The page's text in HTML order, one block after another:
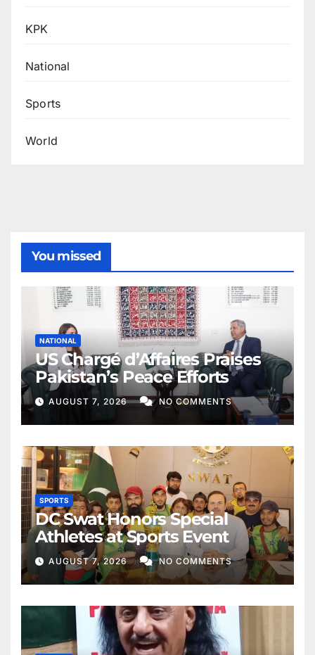
KPK
National
Sports
World
You missed
NATIONAL
US Chargé d’Affaires Praises
Pakistan’s Peace Efforts
AUGUST 7, 2026 NO COMMENTS
SPORTS
DC Swat Honors Special
Athletes at Sports Event
AUGUST 7, 2026 NO COMMENTS